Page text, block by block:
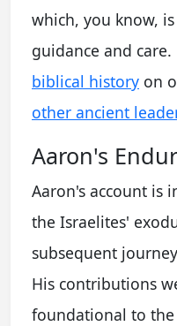
which, you know,
guidance and
biblical history on
other ancient
Aaron's
Aaron's account is
the Israelites'
subsequent
His contributions
foundational to